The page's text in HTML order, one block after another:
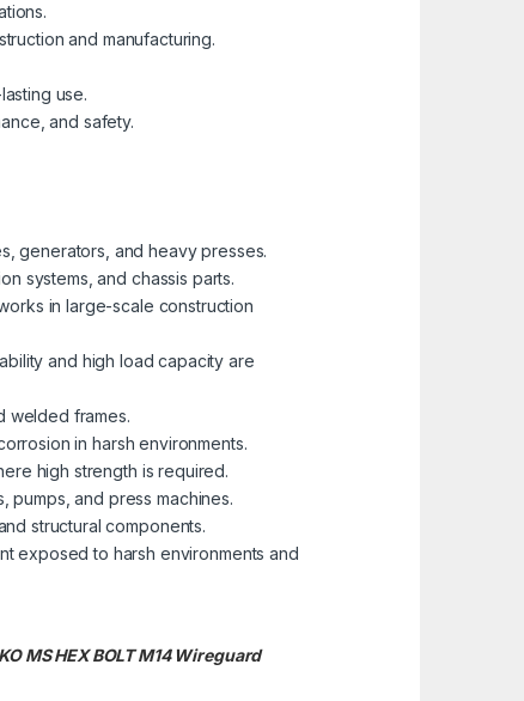
and manufacturing.
use.
and safety.
generators, and heavy presses.
systems, and chassis parts.
in large-scale construction
and high load capacity are
welded frames.
in harsh environments.
high strength is required.
pumps, and press machines.
structural components.
exposed to harsh environments and
MS HEX BOLT M14Wireguard